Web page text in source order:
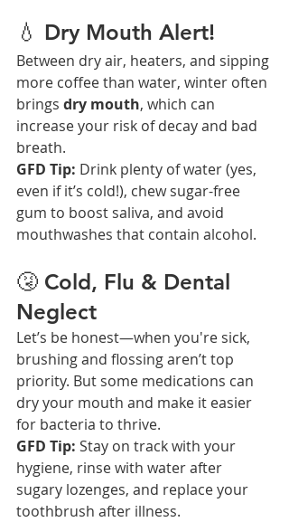
💧 Dry Mouth Alert!
Between dry air, heaters, and sipping
more coffee than water, winter often
brings dry mouth, which can
increase your risk of decay and bad
breath.
GFD Tip: Drink plenty of water (yes,
even if it’s cold!), chew sugar-free
gum to boost saliva, and avoid
mouthwashes that contain alcohol.
🤧 Cold, Flu & Dental
Neglect
Let’s be honest—when you're sick,
brushing and flossing aren’t top
priority. But some medications can
dry your mouth and make it easier
for bacteria to thrive.
GFD Tip: Stay on track with your
hygiene, rinse with water after
sugary lozenges, and replace your
toothbrush after illness.